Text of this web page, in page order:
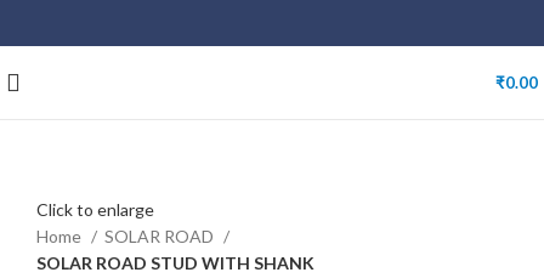
₹0.00
Click to enlarge
Home
SOLAR ROAD
SOLAR ROAD STUD WITH SHANK